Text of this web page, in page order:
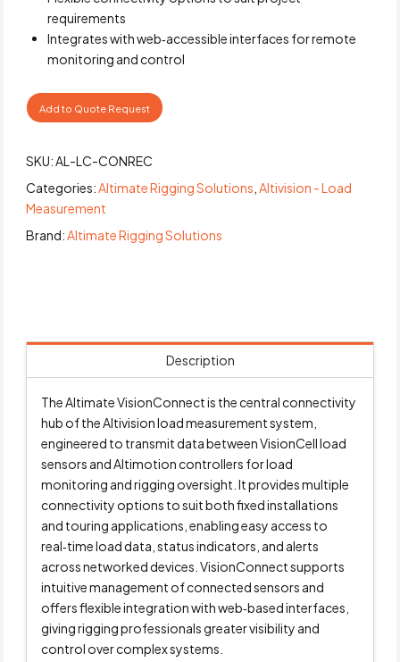
requirements
Integrates with web‑accessible interfaces for remote
monitoring and control
Add to Quote Request
SKU:AL-LC-CONREC
Categories:Altimate Rigging Solutions ,Altivision - Load
Measurement
Brand:Altimate Rigging Solutions
Description
The Altimate VisionConnect is the central connectivity
hub of the Altivision load measurement system,
engineered to transmit data between VisionCell load
sensors and Altimotion controllers for load
monitoring and rigging oversight. It provides multiple
connectivity options to suit both fixed installations
and touring applications, enabling easy access to
real‑time load data, status indicators, and alerts
across networked devices. VisionConnect supports
intuitive management of connected sensors and
offers flexible integration with web‑based interfaces,
giving rigging professionals greater visibility and
control over complex systems.